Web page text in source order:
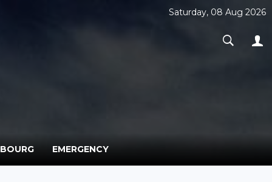
Saturday, 08 Aug 2026
EMERGENCY